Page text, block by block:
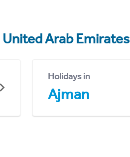
United Arab Emirates
Holidays in
Ajman